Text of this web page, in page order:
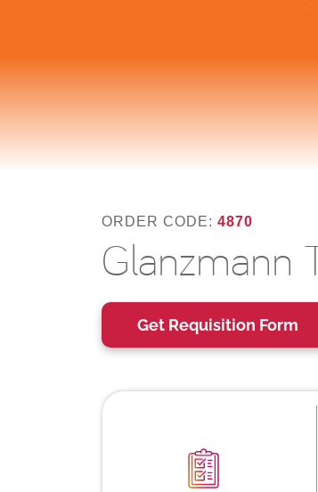
ORDER CODE: 4870
Glanzmann
Get Requisition Form